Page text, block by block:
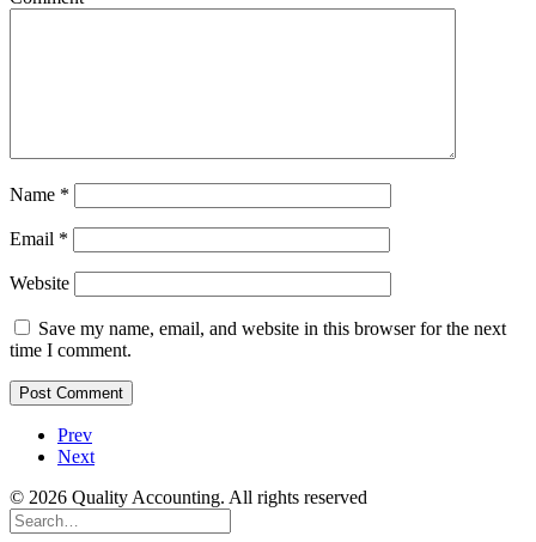
Name *
Email *
Website
Save my name, email, and website in this browser for the next
time I comment.
Prev
Next
© 2026 Quality Accounting. All rights reserved